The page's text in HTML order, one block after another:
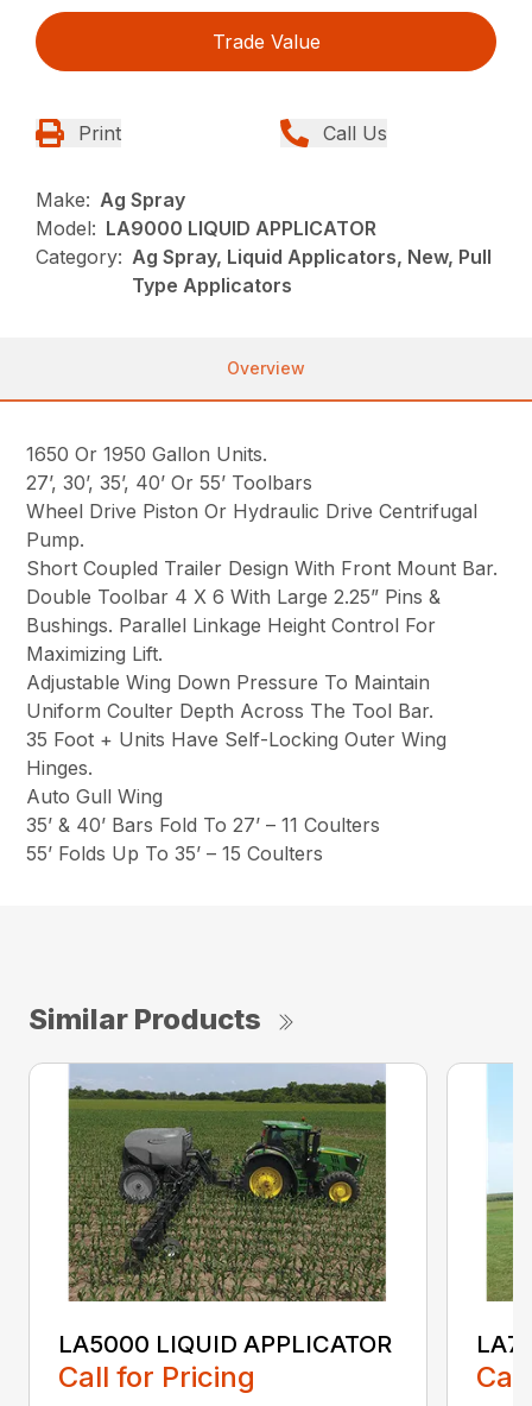
Trade Value
Print Call Us
Make: Ag Spray
Model: LA9000 LIQUID APPLICATOR
Category: Ag Spray, Liquid Applicators, New, Pull
Type Applicators
Overview
1650 Or 1950 Gallon Units.
27’, 30’, 35’, 40’ Or 55’ Toolbars
Wheel Drive Piston Or Hydraulic Drive Centrifugal
Pump.
Short Coupled Trailer Design With Front Mount Bar.
Double Toolbar 4 X 6 With Large 2.25” Pins &
Bushings. Parallel Linkage Height Control For
Maximizing Lift.
Adjustable Wing Down Pressure To Maintain
Uniform Coulter Depth Across The Tool Bar.
35 Foot + Units Have Self-Locking Outer Wing
Hinges.
Auto Gull Wing
35’ & 40’ Bars Fold To 27’ – 11 Coulters
55’ Folds Up To 35’ – 15 Coulters
Similar Products
LA5000 LIQUID APPLICATOR
Call for Pricing